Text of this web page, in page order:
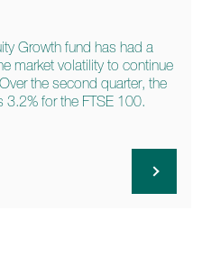
Growth fund has had a
market volatility to continue
the second quarter, the
3.2% for the FTSE 100.